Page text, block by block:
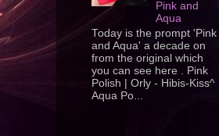
Pink and
Aqua
Today is the prompt 'Pink
and Aqua' a decade on
from the original which
you can see here . Pink
Polish | Orly - Hibis-Kiss^
Aqua Po...